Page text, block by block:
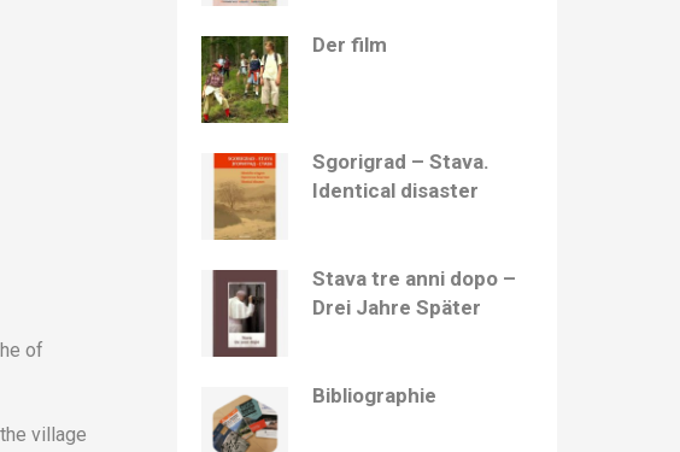
of
village
Der film
Sgorigrad – Stava.
Identical disaster
Stava tre anni dopo –
Drei Jahre Später
Bibliographie